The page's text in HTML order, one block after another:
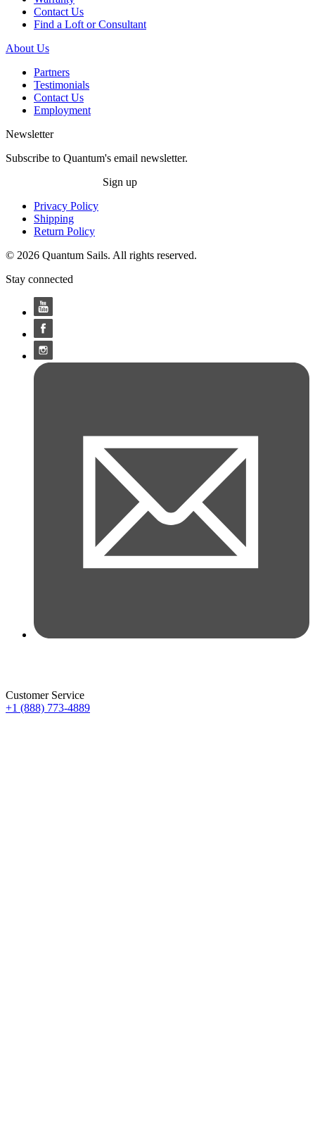
Contact Us
Find a Loft or Consultant
About Us
Partners
Testimonials
Contact Us
Employment
Newsletter
Subscribe to Quantum's email newsletter.
Sign up
Privacy Policy
Shipping
Return Policy
© 2026 Quantum Sails. All rights reserved.
Stay connected
Customer Service
+1 (888) 773-4889